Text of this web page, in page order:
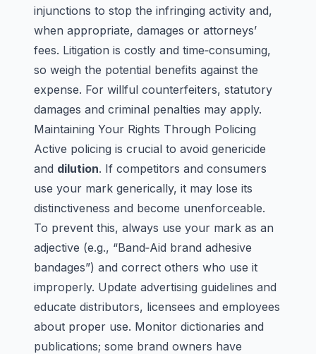
injunctions to stop the infringing activity and,
when appropriate, damages or attorneys’
fees. Litigation is costly and time‑consuming,
so weigh the potential benefits against the
expense. For willful counterfeiters, statutory
damages and criminal penalties may apply.
Maintaining Your Rights Through Policing
Active policing is crucial to avoid genericide
and dilution. If competitors and consumers
use your mark generically, it may lose its
distinctiveness and become unenforceable.
To prevent this, always use your mark as an
adjective (e.g., “Band‑Aid brand adhesive
bandages”) and correct others who use it
improperly. Update advertising guidelines and
educate distributors, licensees and employees
about proper use. Monitor dictionaries and
publications; some brand owners have